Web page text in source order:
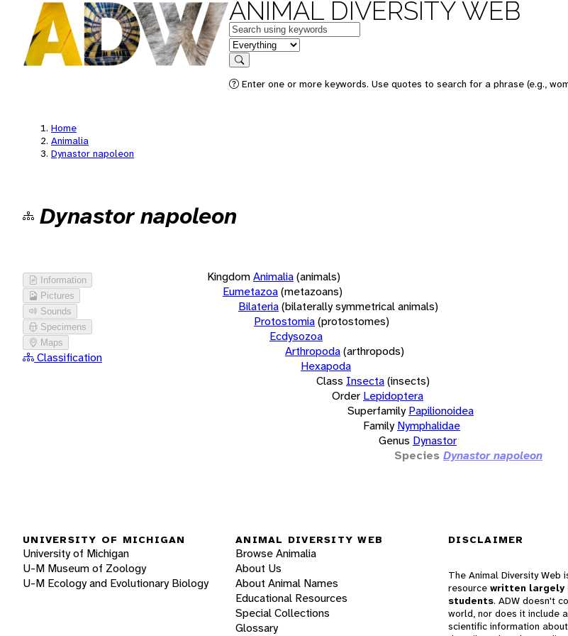
ANIMAL DIVERSITY WEB
Keywords
in feature
Search
Enter one or more keywords. Use quotes to search for a phrase (e.g.,
Home
Animalia
Dynastor napoleon
Dynastor napoleon
Information
Pictures
Sounds
Specimens
Maps
Classification
KingdomAnimalia(animals)
Eumetazoa(metazoans)
Bilateria(bilaterally symmetrical animals)
Protostomia(protostomes)
Ecdysozoa
Arthropoda(arthropods)
Hexapoda
Class Insecta(insects)
Order Lepidoptera
Superfamily Papilionoidea
Family Nymphalidae
Genus Dynastor
Species Dynastor napoleon
UNIVERSITY OF MICHIGAN
University of Michigan
U-M Museum of Zoology
U-M Ecology and Evolutionary Biology
ANIMAL DIVERSITY WEB
Browse Animalia
About Us
About Animal Names
Educational Resources
Special Collections
Glossary
DISCLAIMER
The Animal Diversity Web
resource written largely
students. ADW doesn't
world, nor does it include
scientific information